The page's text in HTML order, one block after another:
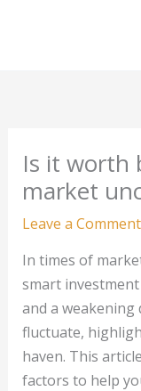
Is it worth
market
Leave a Comment
In times of
smart
and a weakening
fluctuate,
haven. This
factors to help